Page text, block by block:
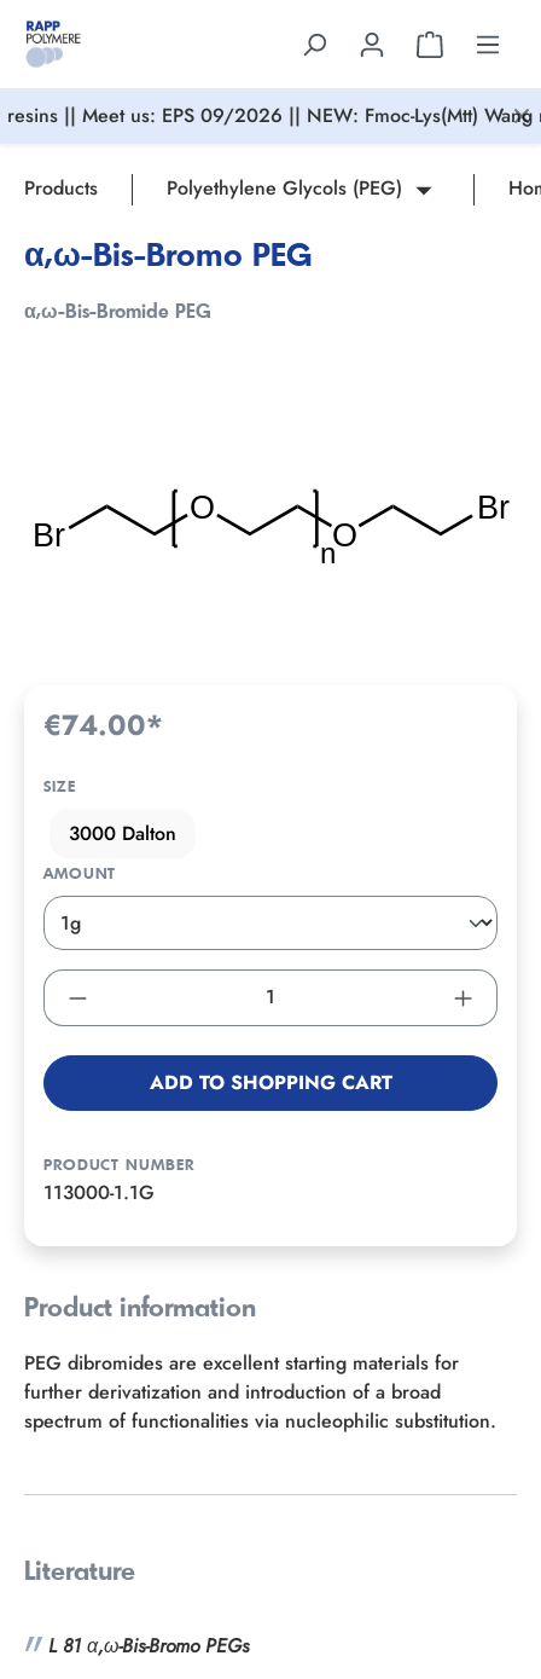
content
resins || Meet us: EPS 09/2026 || NEW: Fmoc-Lys(Mtt)
Products Polyethylene Glycols (PEG)
α,ω-Bis-Bromo PEG
α,ω-Bis-Bromide PEG
€74.00*
SIZE
3000 Dalton
AMOUNT
ADD TO SHOPPING CART
PRODUCT NUMBER
113000-1.1G
Product information
PEG dibromides are excellent starting materials for
further derivatization and introduction of a broad
spectrum of functionalities via nucleophilic substitution.
Literature
L 81α,ω-Bis-Bromo PEGs